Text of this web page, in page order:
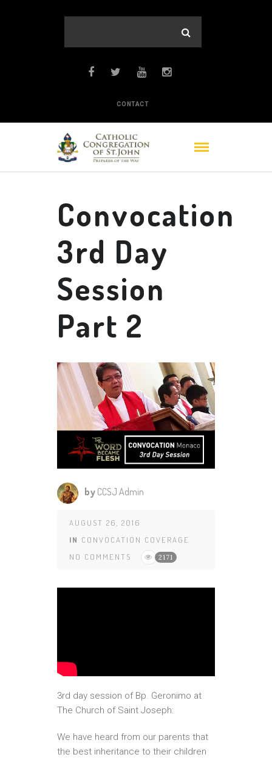
CONTACT
Convocation
3rd Day
Session
Part 2
by CCSJ Admin
AUGUST 26, 2016
IN CONVOCATION COVERAGE
NO COMMENTS
2171
3rd day session of Bp. Geronimo at
The Church of Saint Joseph:
We have heard from our parents that
the best inheritance to their children